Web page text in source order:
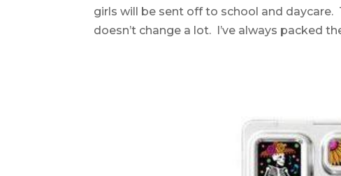
girls will be sent off to school and
doesn’t change a lot. I’ve always packed